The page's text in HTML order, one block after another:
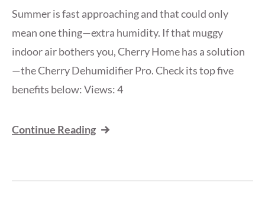
Summer is fast approaching and that could only
mean one thing—extra humidity. If that muggy
indoor air bothers you, Cherry Home has a solution
—the Cherry Dehumidifier Pro. Check its top five
benefits below: Views: 4
Continue Reading